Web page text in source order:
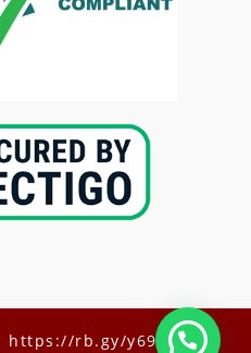
https://rb.gy/y69h6q
Kenya Med Exams